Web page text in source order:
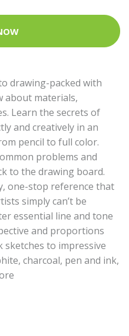
drawing-packed with
about materials,
Learn the secrets of
and creatively in an
pencil to full color.
problems and
to the drawing board.
one-stop reference that
simply can’t be
essential line and tone
and proportions
to impressive
charcoal, pen and ink,